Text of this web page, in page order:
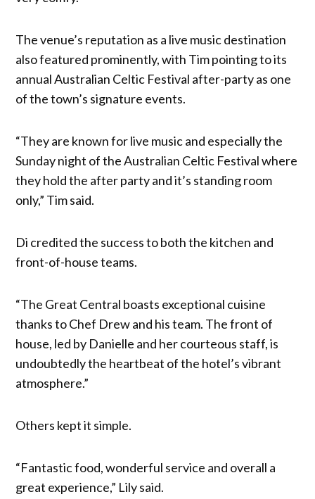
The venue’s reputation as a live music destination
also featured prominently, with Tim pointing to its
annual Australian Celtic Festival after-party as one
of the town’s signature events.
“They are known for live music and especially the
Sunday night of the Australian Celtic Festival where
they hold the after party and it’s standing room
only,” Tim said.
Di credited the success to both the kitchen and
front-of-house teams.
“The Great Central boasts exceptional cuisine
thanks to Chef Drew and his team. The front of
house, led by Danielle and her courteous staff, is
undoubtedly the heartbeat of the hotel’s vibrant
atmosphere.”
Others kept it simple.
“Fantastic food, wonderful service and overall a
great experience,” Lily said.